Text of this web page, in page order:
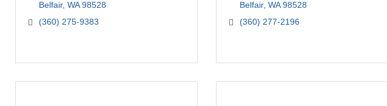
Belfair WA 98528
(360) 275-9383
Belfair WA 98528
(360) 277-2196